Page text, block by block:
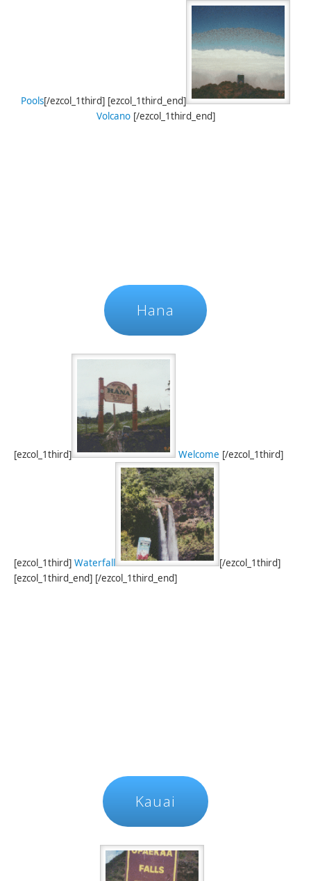
Pools[/ezcol_1third] [ezcol_1third_end]
Volcano[/ezcol_1third_end]
Hana
[ezcol_1third] Welcome [/ezcol_1third]
[ezcol_1third] Waterfall
[/ezcol_1third]
[ezcol_1third_end] [/ezcol_1third_end]
Kauai